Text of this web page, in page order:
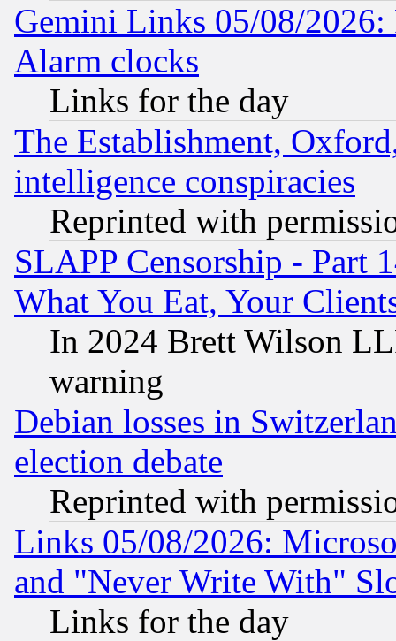
Gemini Links 05/08/2026:
Alarm clocks
Links for the day
The Establishment,
intelligence conspiracies
Reprinted with
SLAPP Censorship - Part
What You Eat, Your
In 2024 Brett Wilson
warning
Debian losses in
election debate
Reprinted with
Links 05/08/2026:
and "Never Write With"
Links for the day